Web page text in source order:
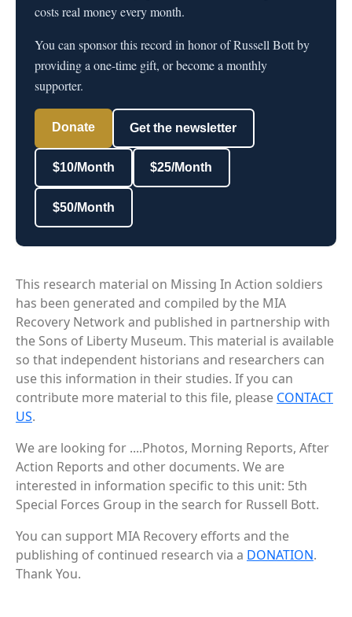
costs real money every month.
You can sponsor this record in honor of Russell Bott by
providing a one-time gift, or become a monthly
supporter.
Donate Get the newsletter
$10/Month $25/Month
$50/Month
This research material on Missing In Action soldiers
has been generated and compiled by the MIA
Recovery Network and published in partnership with
the Sons of Liberty Museum. This material is available
so that independent historians and researchers can
use this information in their studies. If you can
contribute more material to this file, please CONTACT
US.
We are looking for ....Photos, Morning Reports, After
Action Reports and other documents. We are
interested in information specific to this unit: 5th
Special Forces Group in the search for Russell Bott.
You can support MIA Recovery efforts and the
publishing of continued research via a DONATION.
Thank You.